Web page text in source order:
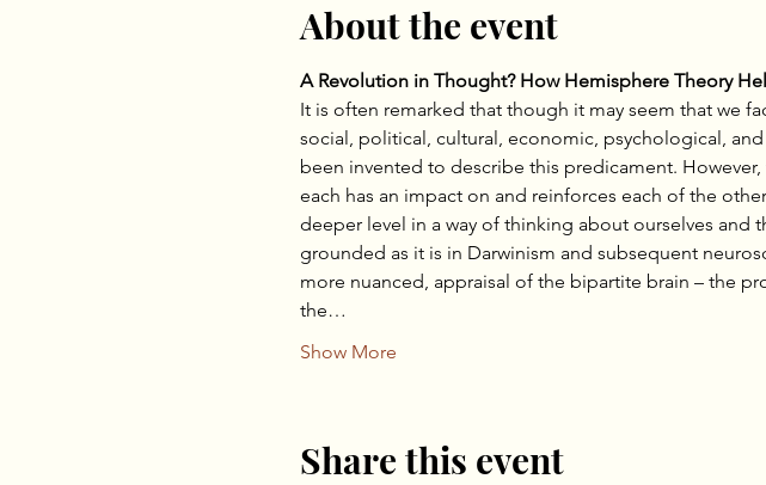
About the event
A Revolution in Thought? How Hemisphere Theory
It is often remarked that though it may seem that we
social, political, cultural, economic, psychological, and
been invented to describe this predicament.
each has an impact on and reinforces each of the
deeper level in a way of thinking about ourselves and
grounded as it is in Darwinism and subsequent
more nuanced, appraisal of the bipartite brain – the
the…
Show More
Share this event